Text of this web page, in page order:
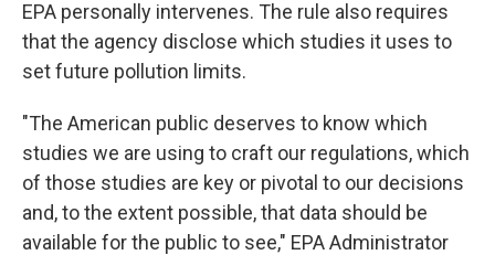
EPA personally intervenes. The rule also requires
that the agency disclose which studies it uses to
set future pollution limits.
"The American public deserves to know which
studies we are using to craft our regulations, which
of those studies are key or pivotal to our decisions
and, to the extent possible, that data should be
available for the public to see," EPA Administrator